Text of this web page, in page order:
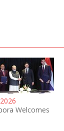
Welcomes